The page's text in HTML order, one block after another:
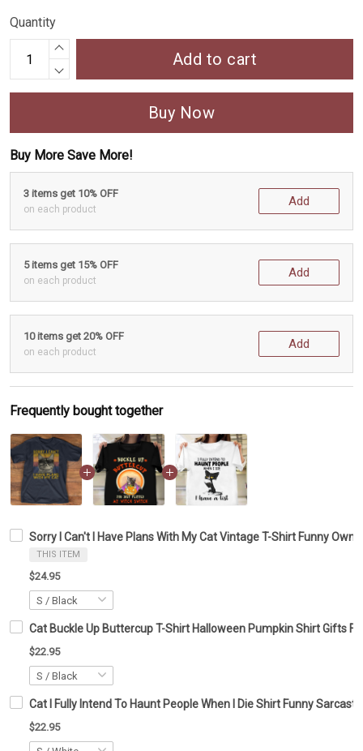
Quantity
Add to cart
Buy Now
Buy More Save More!
3 items get 10% OFF
on each product
Add
5 items get 15% OFF
on each product
Add
10 items get 20% OFF
on each product
Add
Frequently bought together
Sorry I Can't I Have Plans With My Cat Vintage T-Shirt Funny
THIS ITEM
$24.95
Cat Buckle Up Buttercup T-Shirt Halloween Pumpkin Shirt Gifts
$22.95
Cat I Fully Intend To Haunt People When I Die Shirt Funny
$22.95